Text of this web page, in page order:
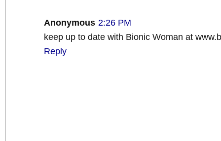
Anonymous 2:26 PM
keep up to date with Bionic Woman at
Reply